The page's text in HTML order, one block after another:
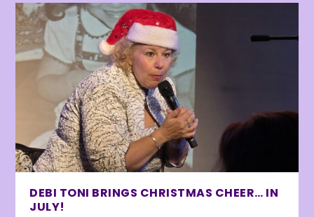
DEBI TONI BRINGS CHRISTMAS CHEER… IN
JULY!